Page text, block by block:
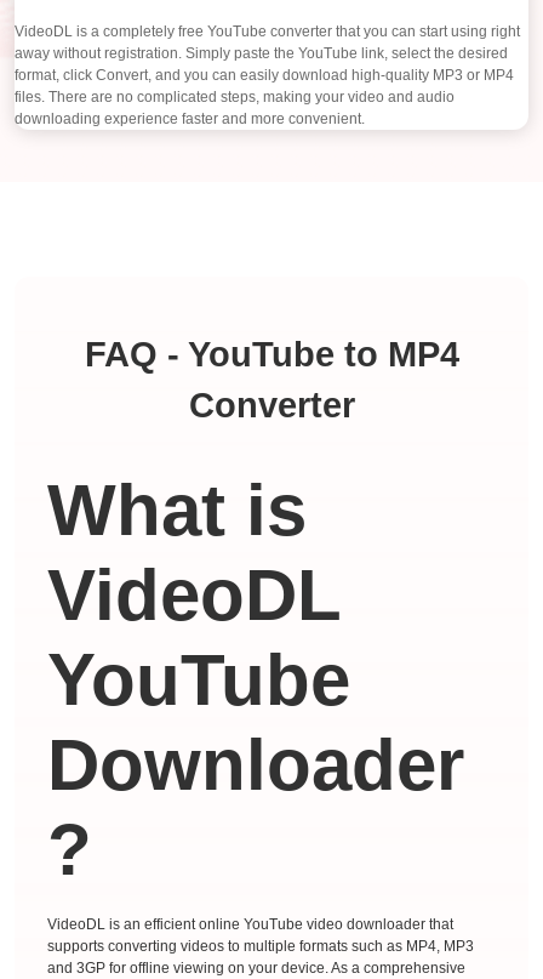
VideoDL is a completely free YouTube converter that you can start using right
away without registration. Simply paste the YouTube link, select the desired
format, click Convert, and you can easily download high-quality MP3 or MP4
files. There are no complicated steps, making your video and audio
downloading experience faster and more convenient.
FAQ - YouTube to MP4
Converter
What is
VideoDL
YouTube
Downloader
?
VideoDL is an efficient online YouTube video downloader that
supports converting videos to multiple formats such as MP4, MP3
and 3GP for offline viewing on your device. As a comprehensive